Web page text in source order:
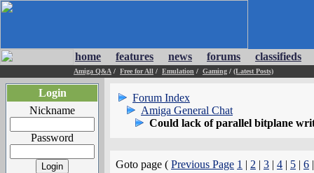
home features news forums classifieds
Amiga Q&A / Free for All / Emulation / Gaming / (Latest Posts)
Login
Nickname
Password
Forum Index
Amiga General Chat
Could lack of parallel bitplane
Goto page ( Previous Page 1 | 2 | 3 | 4 | 5 | 6